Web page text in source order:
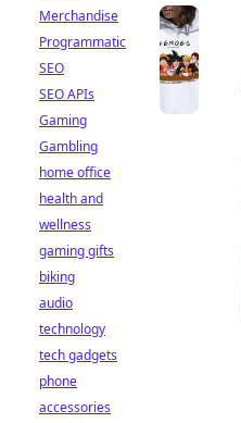
Merchandise
Programmatic
SEO
SEO APIs
Gaming
Gambling
home office
health and
wellness
gaming gifts
biking
audio
technology
tech gadgets
phone
accessories